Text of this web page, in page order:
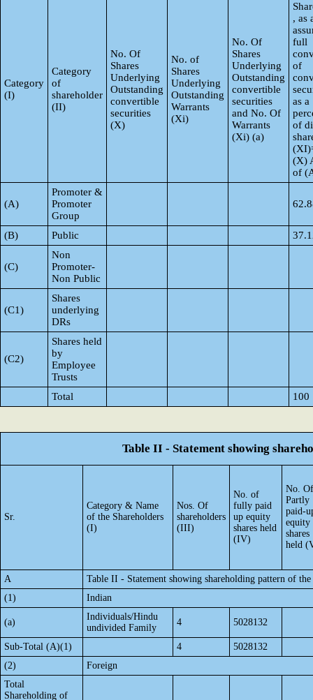
Category
(I)
Category
of
shareholder
(II)
No. Of
Shares
Underlying
Outstanding
convertible
securities
(X)
No. of
Shares
Underlying
Outstanding
Warrants
(Xi)
No. Of
Shares
Underlying
Outstanding
convertible
securities
and No. Of
Warrants
(Xi) (a)
, as
full
of
as a
of
(X)
of
(A)
Promoter &
Promoter
Group
(B) Public
(C)
Non
Promoter-
Non Public
(C1)
Shares
underlying
DRs
(C2)
Shares held
by
Employee
Trusts
Total
100
Table II - Statement showing
Sr.
Category & Name
of the Shareholders
(I)
Nos. Of
shareholders
(III)
No. of
fully paid
up equity
shares held
(IV)
No. Of
Partly
paid-
equity
shares
held
A
Table II - Statement showing shareholding pattern of
(1)
Indian
(a)
Individuals/Hindu
undivided Family
4 5028132
Sub-Total (A)(1) 4
5028132
(2)
Foreign
Total
Shareholding of